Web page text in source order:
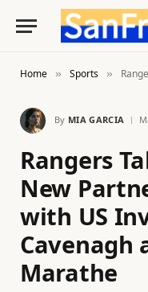
Home » Sports » Rangers
By MIA GARCIA
Rangers
New
with US
Cavenagh
Marathe